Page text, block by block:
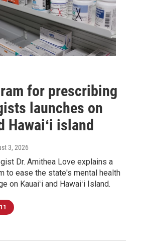
for prescribing
launches on
Hawaiʻi island
3, 2026
Dr. Amithea Love explains a
to ease the state's mental health
on Kauaiʻi and Hawaiʻi Island.